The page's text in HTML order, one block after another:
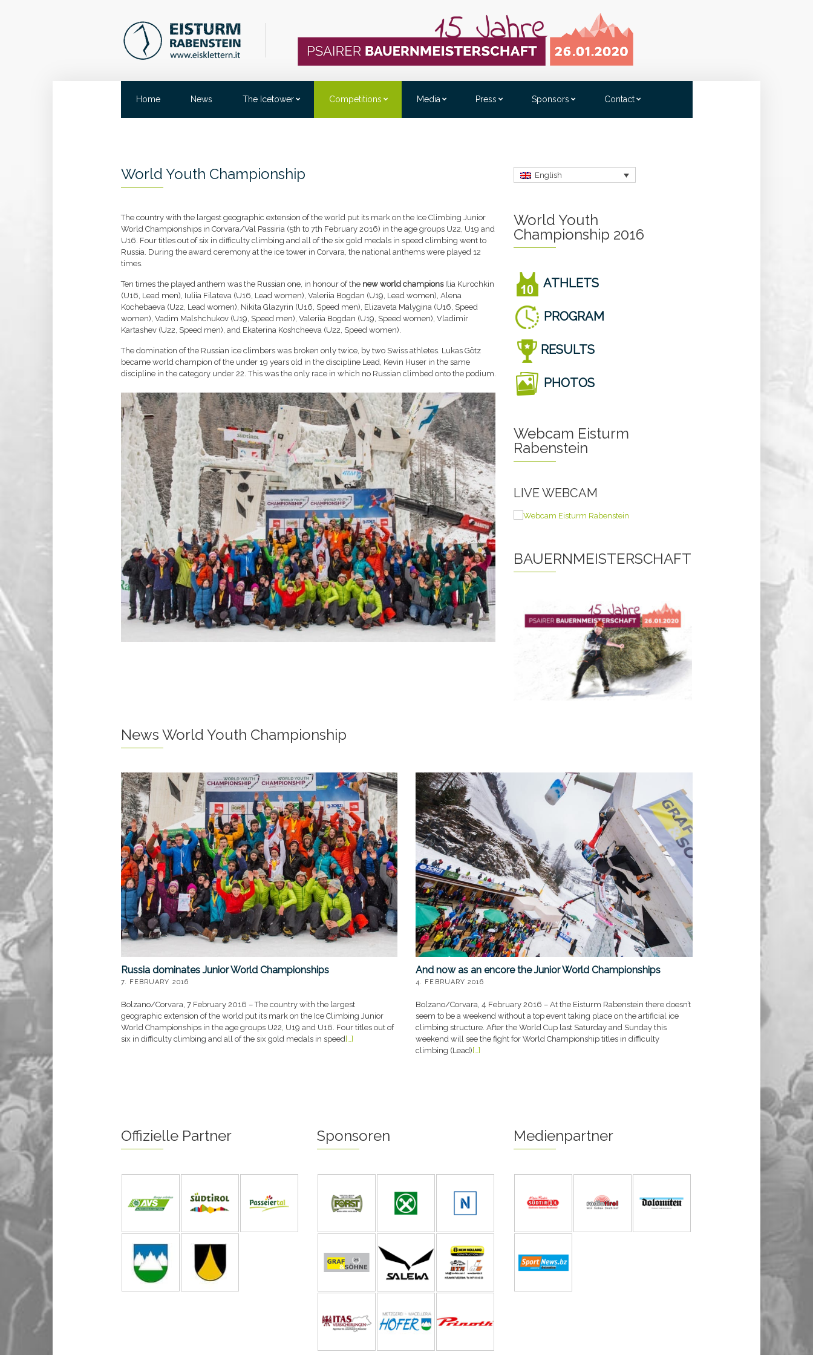
Home News The Icetower Competitions Media Press Sponsors Contact
World Youth Championship
The country with the largest geographic extension of the world put its mark on the Ice Climbing Junior
World Championships in Corvara/Val Passiria (5th to 7th February 2016) in the age groups U22, U19 and
U16. Four titles out of six in difficulty climbing and all of the six gold medals in speed climbing went to
Russia. During the award ceremony at the ice tower in Corvara, the national anthems were played 12
times.
Ten times the played anthem was the Russian one, in honour of the new world championsIlia Kurochkin
(U16, Lead men), Iuliia Filateva (U16, Lead women), Valeriia Bogdan (U19, Lead women), Alena
Kochebaeva (U22, Lead women), Nikita Glazyrin (U16, Speed men), Elizaveta Malygina (U16, Speed
women), Vadim Malshchukov (U19, Speed men), Valeriia Bogdan (U19, Speed women), Vladimir
Kartashev (U22, Speed men), and Ekaterina Koshcheeva (U22, Speed women).
The domination of the Russian ice climbers was broken only twice, by two Swiss athletes. Lukas Götz
became world champion of the under 19 years old in the discipline Lead, Kevin Huser in the same
discipline in the category under 22. This was the only race in which no Russian climbed onto the podium.
English
World Youth
Championship 2016
ATHLETS
PROGRAM
RESULTS
PHOTOS
Webcam Eisturm
Rabenstein
LIVE WEBCAM
BAUERNMEISTERSCHAFT
News World Youth Championship
Russia dominates Junior World Championships
7. FEBRUARY 2016
Bolzano/Corvara, 7 February 2016 – The country with the largest
geographic extension of the world put its mark on the Ice Climbing Junior
World Championships in the age groups U22, U19 and U16. Four titles out of
six in difficulty climbing and all of the six gold medals in speed[…]
And now as an encore the Junior World Championships
4. FEBRUARY 2016
Bolzano/Corvara, 4 February 2016 – At the Eisturm Rabenstein there doesn’t
seem to be a weekend without a top event taking place on the artificial ice
climbing structure. After the World Cup last Saturday and Sunday this
weekend will see the fight for World Championship titles in difficulty
climbing (Lead)[…]
Offizielle Partner Sponsoren Medienpartner